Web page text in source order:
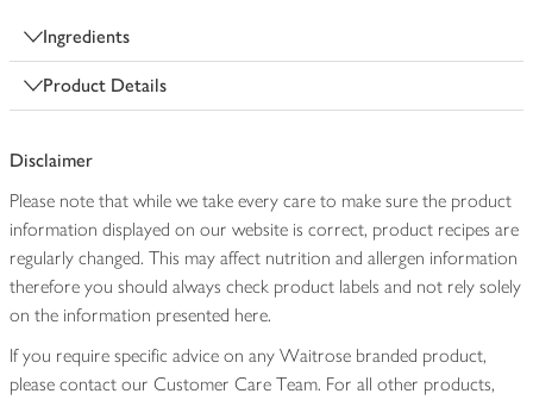
Ingredients
Product Details
Disclaimer
Please note that while we take every care to make sure the product
information displayed on our website is correct, product recipes are
regularly changed. This may affect nutrition and allergen information
therefore you should always check product labels and not rely solely
on the information presented here.
If you require specific advice on any Waitrose branded product,
please contact our Customer Care Team. For all other products,